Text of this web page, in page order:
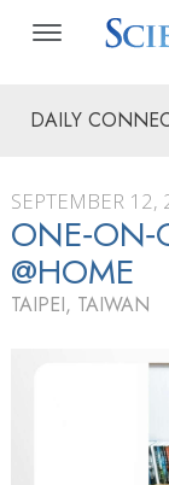
DAILY
SEPTEMBER 12,
@HOME
TAIPEI, TAIWAN